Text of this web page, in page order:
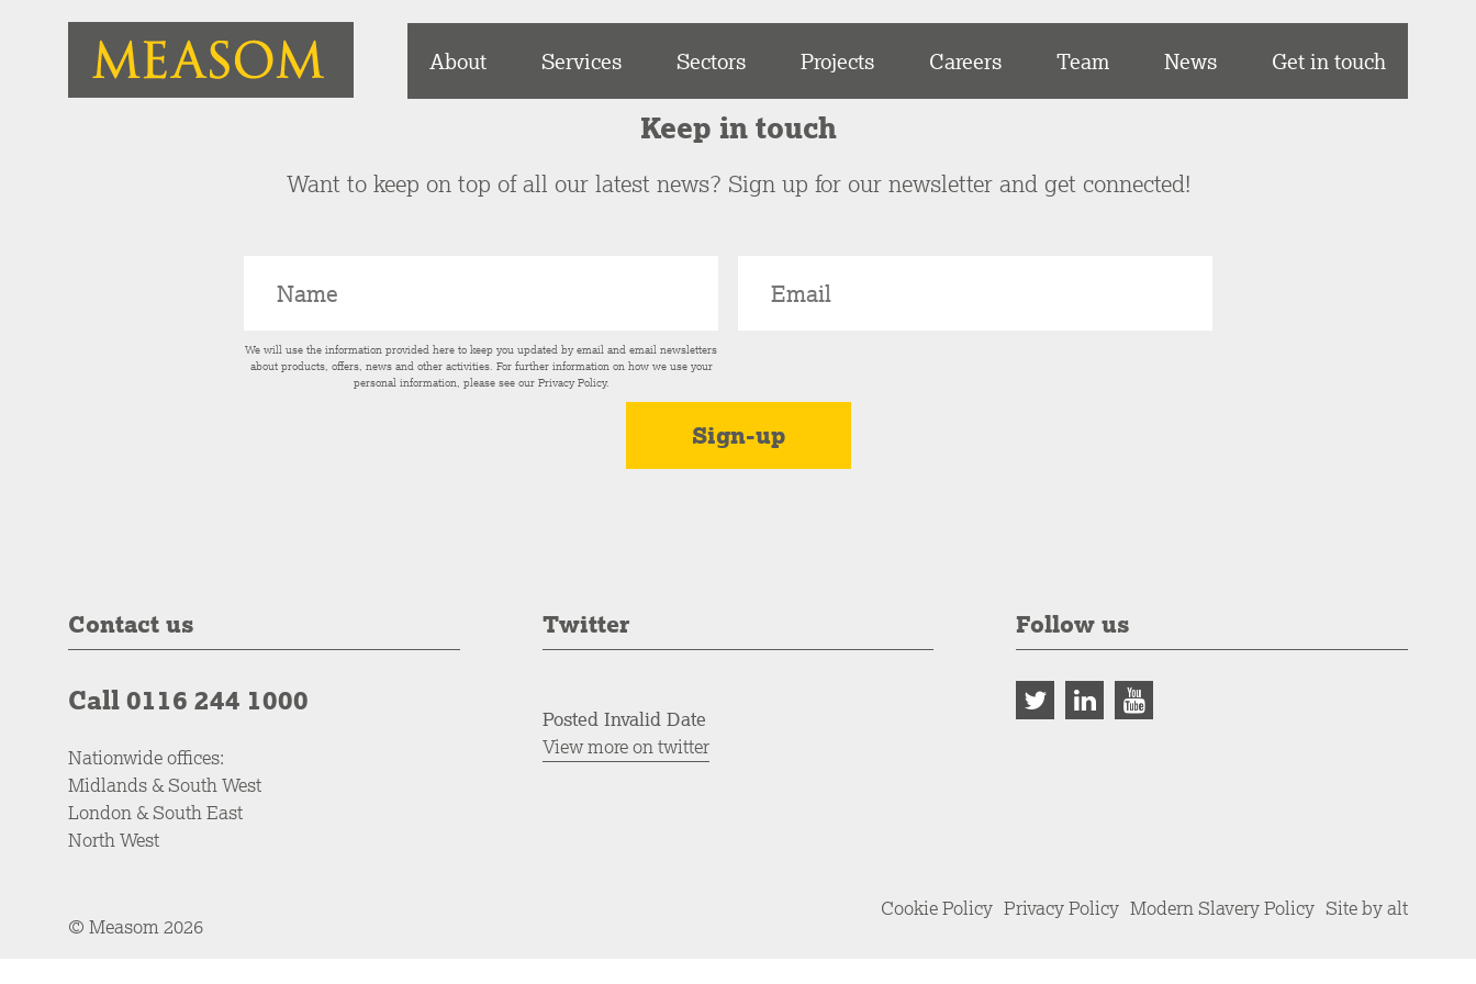
About Services Sectors Projects Careers Team News Get in touch
Keep in touch
Want to keep on top of all our latest news? Sign up for our newsletter and get connected!
We will use the information provided here to keep you updated by email and email newsletters
about products, offers, news and other activities. For further information on how we use your
personal information, please see our Privacy Policy.
Contact us
Call 0116 244 1000
Nationwide offices:
Midlands & South West
London & South East
North West
Twitter
Posted Invalid Date
View more on twitter
Follow us
© Measom 2026
Cookie Policy Privacy Policy Modern Slavery Policy Site by alt